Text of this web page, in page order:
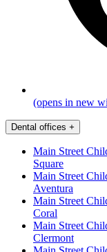
(opens in new
Dental offices +
Main Street
Square
Main Street
Aventura
Main Street
Coral
Main Street
Clermont